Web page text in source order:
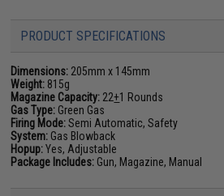
PRODUCT SPECIFICATIONS
Dimensions: 205mm x 145mm
Weight: 815g
Magazine Capacity: 22+1 Rounds
Gas Type: Green Gas
Firing Mode:Semi Automatic, Safety
System: Gas Blowback
Hopup:Yes, Adjustable
Package Includes: Gun, Magazine, Manual